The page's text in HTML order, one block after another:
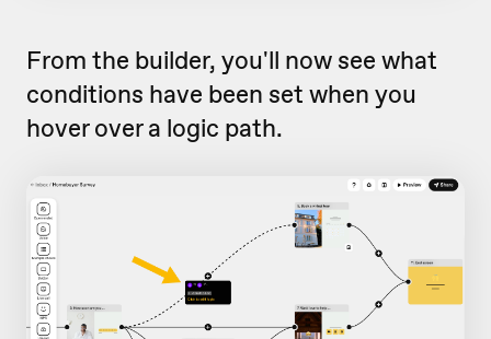
From the builder, you'll now see what
conditions have been set when you
hover over a logic path.